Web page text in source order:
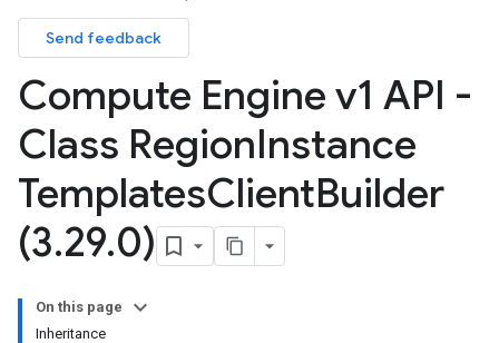
Send feedback
Compute Engine v1 API -
Class RegionInstance
TemplatesClientBuilder
(3.29.0)
On this page
Inheritance